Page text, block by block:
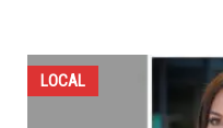
LOCAL